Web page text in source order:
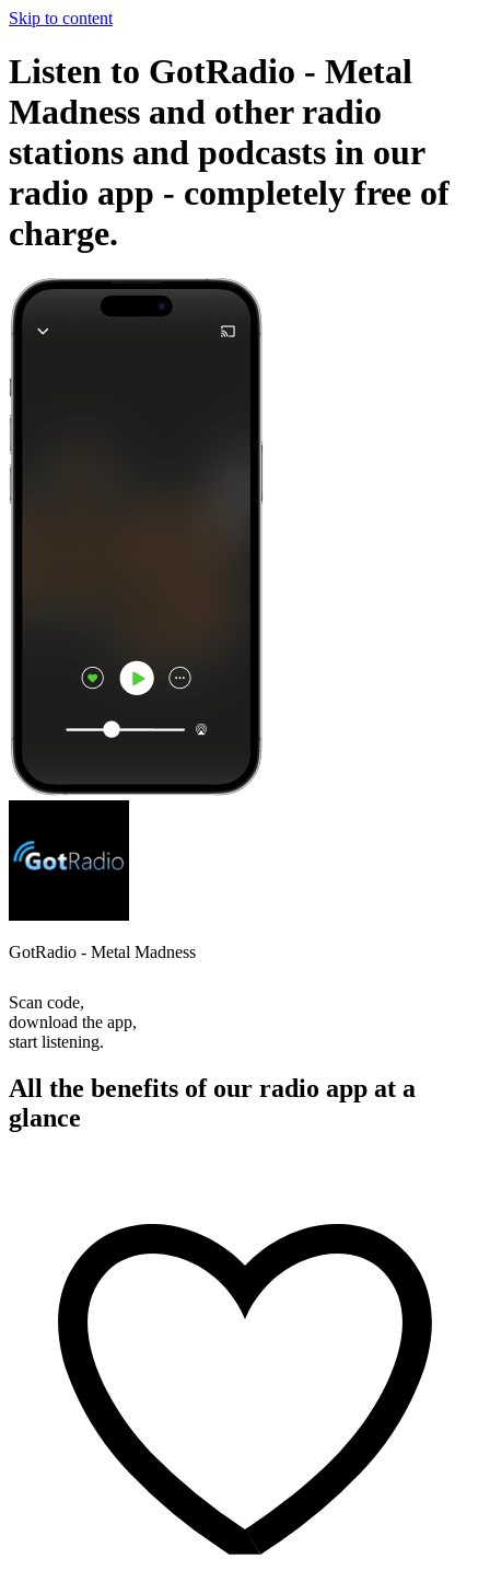
Skip to content
Listen to GotRadio - Metal
Madness and other radio
stations and podcasts in our
radio app - completely free of
charge.
GotRadio - Metal Madness
Scan code,
download the app,
start listening.
All the benefits of our radio app at a
glance